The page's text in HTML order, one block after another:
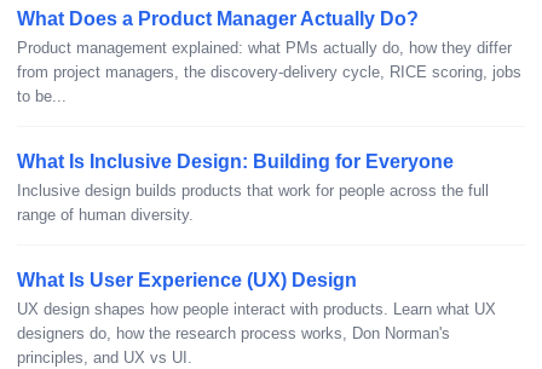
What Does a Product Manager Actually Do?
Product management explained: what PMs actually do, how they differ
from project managers, the discovery-delivery cycle, RICE scoring, jobs
to be...
What Is Inclusive Design: Building for Everyone
Inclusive design builds products that work for people across the full
range of human diversity.
What Is User Experience (UX) Design
UX design shapes how people interact with products. Learn what UX
designers do, how the research process works, Don Norman's
principles, and UX vs UI.